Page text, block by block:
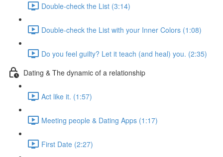
Double-check the List (3:14)
Double-check the List with your Inner Colors (1:08)
Do you feel guilty? Let it teach (and heal) you. (2:35)
Dating & The dynamic of a relationship
Act like it. (1:57)
Meeting people & Dating Apps (1:17)
First Date (2:27)